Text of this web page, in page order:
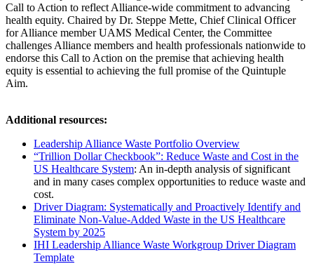
Call to Action to reflect Alliance-wide commitment to advancing
health equity. Chaired by Dr. Steppe Mette, Chief Clinical Officer
for Alliance member UAMS Medical Center, the Committee
challenges Alliance members and health professionals nationwide to
endorse this Call to Action on the premise that achieving health
equity is essential to achieving the full promise of the Quintuple
Aim.
Additional resources:
Leadership Alliance Waste Portfolio Overview
“Trillion Dollar Checkbook”: Reduce Waste and Cost in the
US Healthcare System: An in-depth analysis of significant
and in many cases complex opportunities to reduce waste and
cost.
Driver Diagram: Systematically and Proactively Identify and
Eliminate Non-Value-Added Waste in the US Healthcare
System by 2025
IHI Leadership Alliance Waste Workgroup Driver Diagram
Template